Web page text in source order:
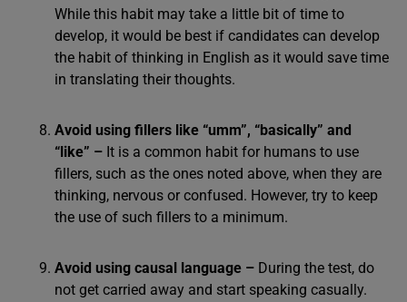
While this habit may take a little bit of time to
develop, it would be best if candidates can develop
the habit of thinking in English as it would save time
in translating their thoughts.
Avoid using fillers like “umm”, “basically” and
“like” – It is a common habit for humans to use
fillers, such as the ones noted above, when they are
thinking, nervous or confused. However, try to keep
the use of such fillers to a minimum.
Avoid using causal language – During the test, do
not get carried away and start speaking casually.